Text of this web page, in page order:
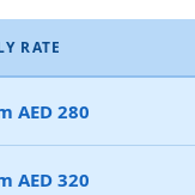
RATE
AED 280
AED 320